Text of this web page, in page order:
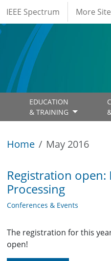
IEEE Spectrum More
EDUCATION
& TRAINING
Home May 2016
Registration open:
Processing
Conferences & Events
The registration for this
open!